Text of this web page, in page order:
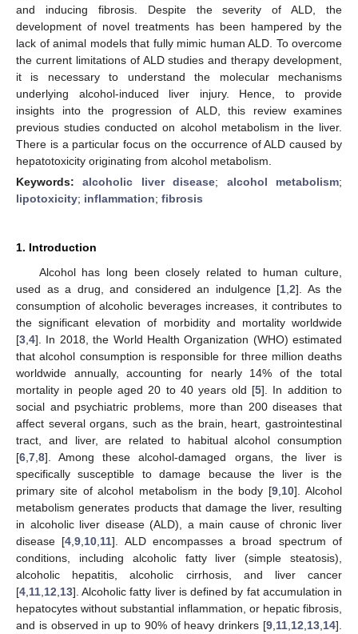
and inducing fibrosis. Despite the severity of ALD, the
development of novel treatments has been hampered by the
lack of animal models that fully mimic human ALD. To overcome
the current limitations of ALD studies and therapy development,
it is necessary to understand the molecular mechanisms
underlying alcohol-induced liver injury. Hence, to provide
insights into the progression of ALD, this review examines
previous studies conducted on alcohol metabolism in the liver.
There is a particular focus on the occurrence of ALD caused by
hepatotoxicity originating from alcohol metabolism.
Keywords:alcoholic liver disease; alcohol metabolism;
lipotoxicity; inflammation; fibrosis
1. Introduction
Alcohol has long been closely related to human culture,
used as a drug, and considered an indulgence [1 2]. As the
consumption of alcoholic beverages increases, it contributes to
the significant elevation of morbidity and mortality worldwide
[3 4]. In 2018, the World Health Organization (WHO) estimated
that alcohol consumption is responsible for three million deaths
worldwide annually, accounting for nearly 14% of the total
mortality in people aged 20 to 40 years old [5]. In addition to
social and psychiatric problems, more than 200 diseases that
affect several organs, such as the brain, heart, gastrointestinal
tract, and liver, are related to habitual alcohol consumption
[6 7 8]. Among these alcohol-damaged organs, the liver is
specifically susceptible to damage because the liver is the
primary site of alcohol metabolism in the body [9 10]. Alcohol
metabolism generates products that damage the liver, resulting
in alcoholic liver disease (ALD), a main cause of chronic liver
disease [4 ,9 10 11]. ALD encompasses a broad spectrum of
conditions, including alcoholic fatty liver (simple steatosis),
alcoholic hepatitis, alcoholic cirrhosis, and liver cancer
[4 11 12 13]. Alcoholic fatty liver is defined by fat accumulation in
hepatocytes without substantial inflammation, or hepatic fibrosis,
and is observed in up to 90% of heavy drinkers [9 11 12 13 14].